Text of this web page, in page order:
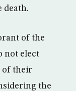
death.
of the
not elect
of their
the